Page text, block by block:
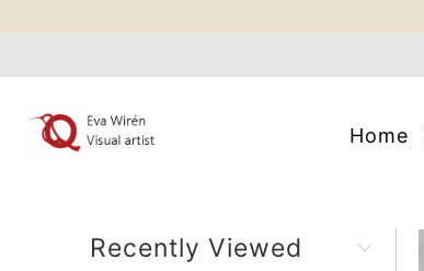
Home
Recently Viewed